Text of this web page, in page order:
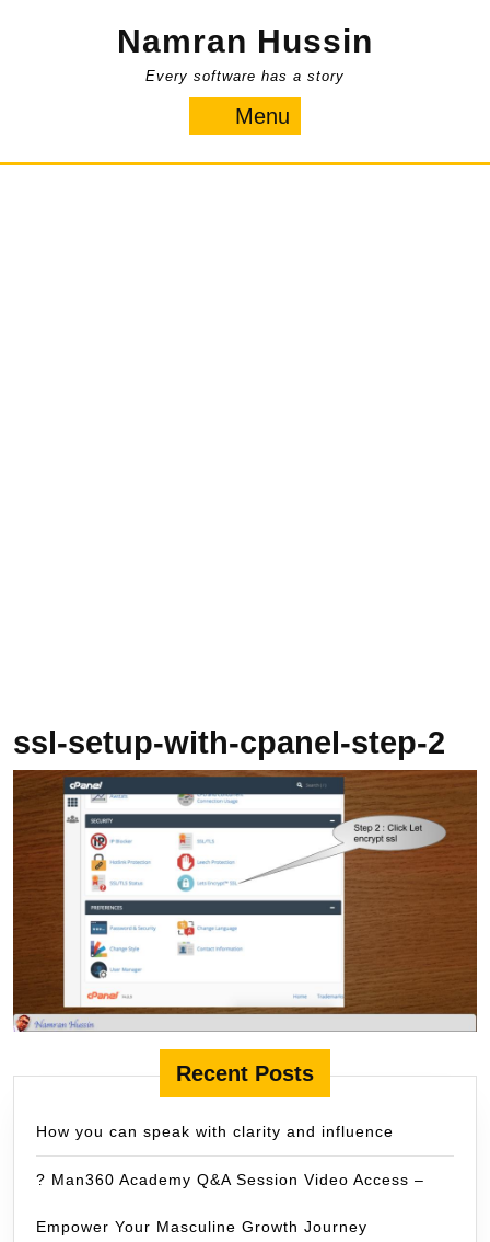
Namran Hussin
Every software has a story
Menu
ssl-setup-with-cpanel-step-2
Recent Posts
How you can speak with clarity and influence
? Man360 Academy Q&A Session Video Access –
Empower Your Masculine Growth Journey